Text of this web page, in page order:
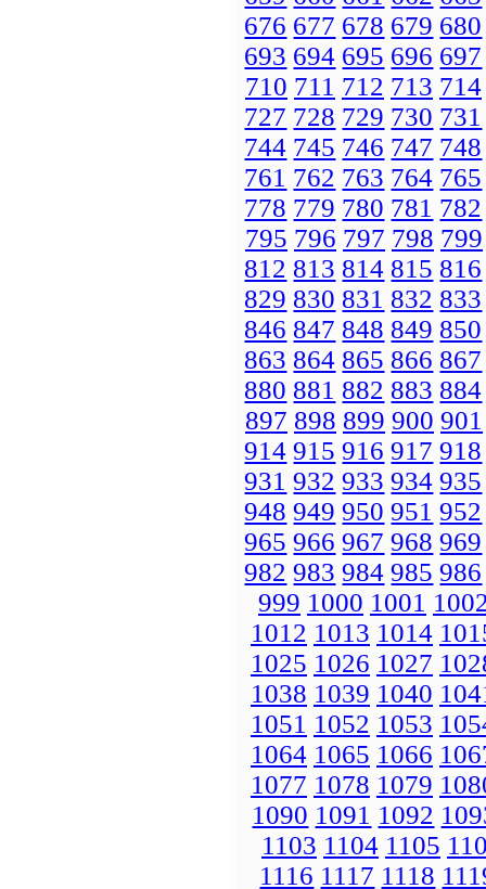
676 677 678 679 680
693 694 695 696 697
710 711 712 713 714
727 728 729 730 731
744 745 746 747 748
761 762 763 764 765
778 779 780 781 782
795 796 797 798 799
812 813 814 815 816
829 830 831 832 833
846 847 848 849 850
863 864 865 866 867
880 881 882 883 884
897 898 899 900 901
914 915 916 917 918
931 932 933 934 935
948 949 950 951 952
965 966 967 968 969
982 983 984 985 986
999 1000 1001
1012 1013 1014
1025 1026 1027
1038 1039 1040
1051 1052 1053
1064 1065 1066
1077 1078 1079
1090 1091 1092
1103 1104 1105
1116 1117 1118